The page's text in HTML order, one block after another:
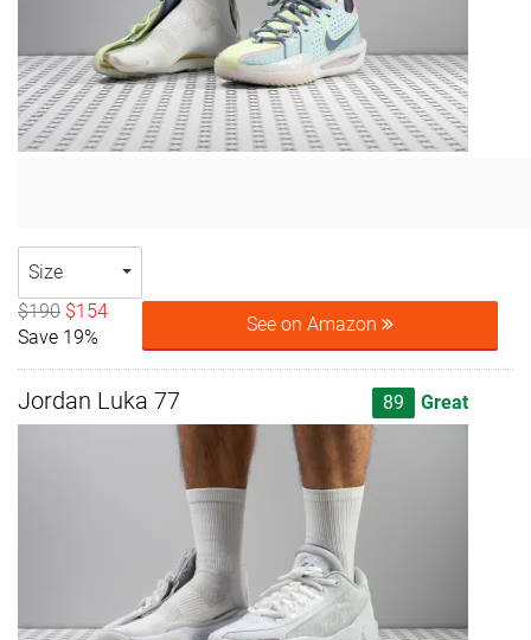
Size
$190 $154
Save 19%
See on Amazon
Jordan Luka 77 89 Great